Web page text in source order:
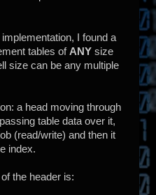
I found a
tables of ANY size
size can be any multiple
a head moving through
table data over it,
(read/write) and then it
index.
the header is: